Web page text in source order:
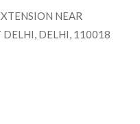
NEAR
DELHI, DELHI, 110018